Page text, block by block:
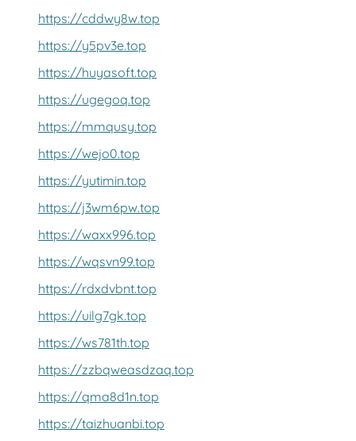
https://cddwy8w.top
https://y5pv3e.top
https://huyasoft.top
https://ugegoq.top
https://mmqusy.top
https://wejo0.top
https://yutimin.top
https://j3wm6pw.top
https://waxx996.top
https://wqsvn99.top
https://rdxdvbnt.top
https://uilg7gk.top
https://ws781th.top
https://zzbqweasdzaq.top
https://qma8d1n.top
https://taizhuanbi.top